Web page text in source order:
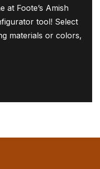
at Foote’s Amish
tool! Select
materials or colors,